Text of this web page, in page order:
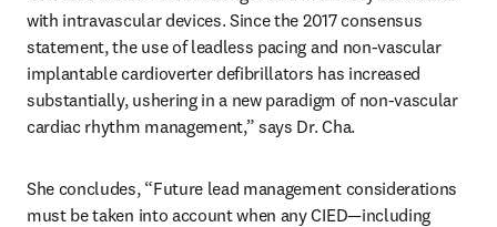
with intravascular devices. Since the 2017 consensus
statement, the use of leadless pacing and non-vascular
implantable cardioverter defibrillators has increased
substantially, ushering in a new paradigm of non-vascular
cardiac rhythm management,” says Dr. Cha.
She concludes, “Future lead management considerations
must be taken into account when any CIED—including